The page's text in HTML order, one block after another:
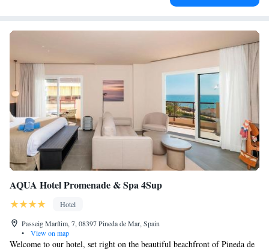
AQUA Hotel Promenade & Spa 4Sup
Hotel
Passeig Marítim, 7, 08397 Pineda de Mar, Spain
•
View on map
Welcome to our hotel, set right on the beautiful beachfront of Pineda de